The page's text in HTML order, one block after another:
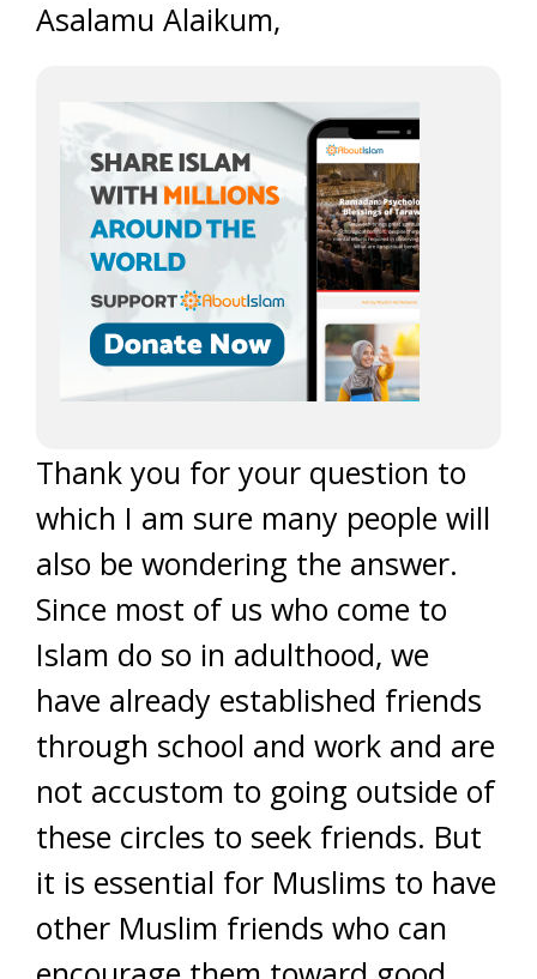
Asalamu Alaikum,
Thank you for your question to
which I am sure many people will
also be wondering the answer.
Since most of us who come to
Islam do so in adulthood, we
have already established friends
through school and work and are
not accustom to going outside of
these circles to seek friends. But
it is essential for Muslims to have
other Muslim friends who can